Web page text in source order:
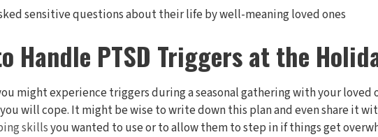
sensitive questions about their life by well-meaning loved ones
Handle PTSD Triggers at the
might experience triggers during a seasonal gathering with your loved
will cope. It might be wise to write down this plan and even share it
skillsyou wanted to use or to allow them to step in if things get